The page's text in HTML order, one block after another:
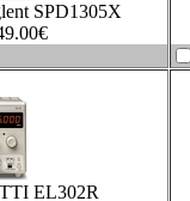
SPD1305X
€
EL302R